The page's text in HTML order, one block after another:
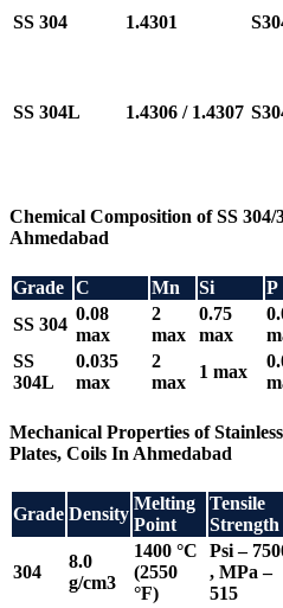
SS 304 1.4301
SS 304L 1.4306 / 1.4307
Chemical Composition of SS 304/
Ahmedabad
Grade C Mn Si P
SS 304
0.08
max
2
max
0.75
max
SS
304L
0.035
max
2
max
1 max
Mechanical Properties of
Plates, Coils In Ahmedabad
Grade Density
Melting
Point
Tensile
Strength
304
8.0
g/cm3
1400 °C
(2550
°F)
Psi –
, MPa –
515